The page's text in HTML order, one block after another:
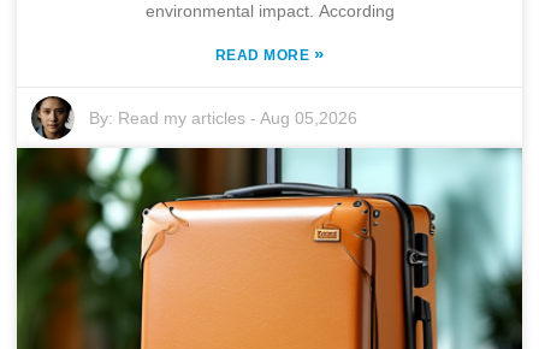
environmental impact. According
READ MORE »
By: Read my articles -Aug 05,2026